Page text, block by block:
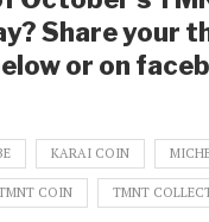
Share your
or on
KARAI COIN
COIN TMNT